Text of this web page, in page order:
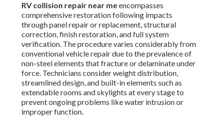
RV collision repair near meencompasses
comprehensive restoration following impacts
through panel repair or replacement, structural
correction, finish restoration, and full system
verification. The procedure varies considerably from
conventional vehicle repair due to the prevalence of
non-steel elements that fracture or delaminate under
force. Technicians consider weight distribution,
streamlined design, and built-in elements such as
extendable rooms and skylights at every stage to
prevent ongoing problems like water intrusion or
improper function.